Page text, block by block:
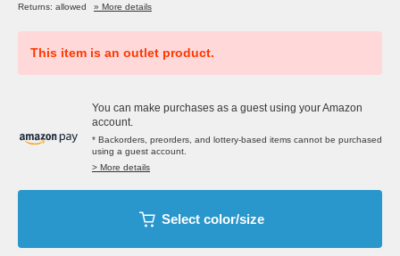
Returns: allowed
» More details
This item is an outlet product.
You can make purchases as a guest using your Amazon
account.
* Backorders, preorders, and lottery-based items cannot be purchased
using a guest account.
> More details
Select color/size